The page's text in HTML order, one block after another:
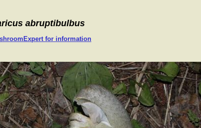
abruptibulbus
for information